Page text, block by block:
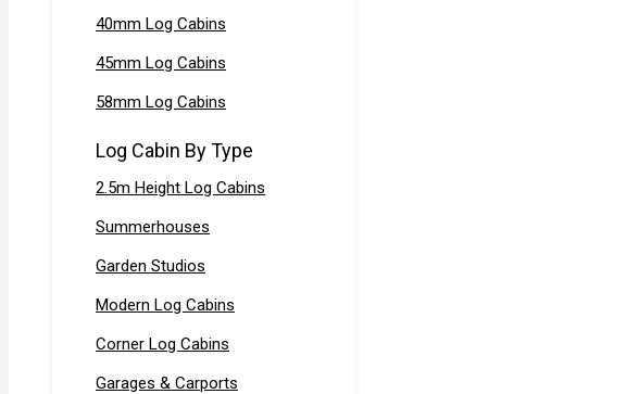
40mm Log Cabins
45mm Log Cabins
58mm Log Cabins
Log Cabin By Type
2.5m Height Log Cabins
Summerhouses
Garden Studios
Modern Log Cabins
Corner Log Cabins
Garages & Carports